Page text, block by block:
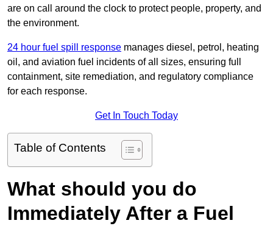
are on call around the clock to protect people, property, and
the environment.
24 hour fuel spill response manages diesel, petrol, heating
oil, and aviation fuel incidents of all sizes, ensuring full
containment, site remediation, and regulatory compliance
for each response.
Get In Touch Today
Table of Contents
What should you do
Immediately After a Fuel